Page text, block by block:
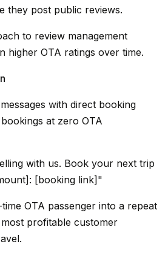
they post public reviews.
to review management
higher OTA ratings over time.
with direct booking
at zero OTA
with us. Book your next trip
[booking link]"
OTA passenger into a repeat
profitable customer